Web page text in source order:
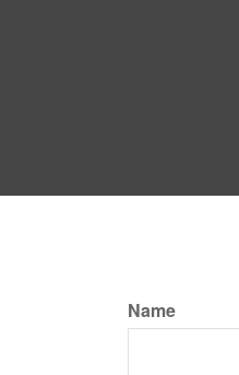
Name